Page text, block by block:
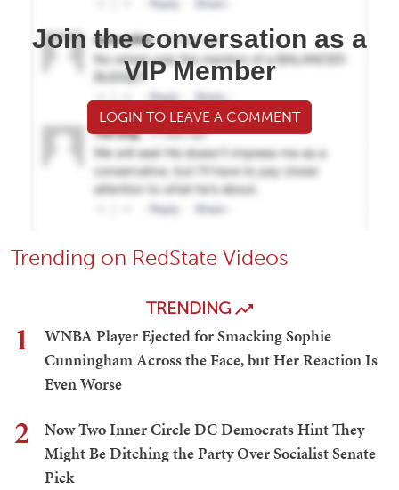
Join the conversation as a
VIP Member
LOGIN TO LEAVE A COMMENT
Trending on RedState Videos
TRENDING
1
WNBA Player Ejected for Smacking Sophie
Cunningham Across the Face, but Her Reaction Is
Even Worse
2
Now Two Inner Circle DC Democrats Hint They
Might Be Ditching the Party Over Socialist Senate
Pick